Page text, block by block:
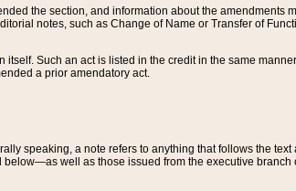
the section, and information about the amendments
notes, such as Change of Name or Transfer of
Such an act is listed in the credit in the same
a prior amendatory act.
speaking, a note refers to anything that follows the
well as those issued from the executive branch